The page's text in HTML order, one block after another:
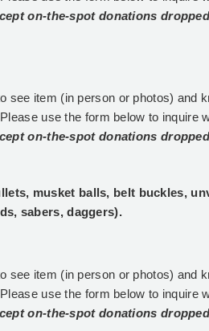
on-the-spot donations
see item (in person or photos) and
use the form below to inquire
on-the-spot donations
musket balls, belt buckles,
sabers, daggers).
see item (in person or photos) and
use the form below to inquire
on-the-spot donations